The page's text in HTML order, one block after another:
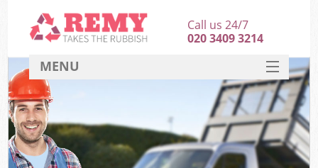
Call us 24/7
020 3409 3214
MENU
HOME
DEALS